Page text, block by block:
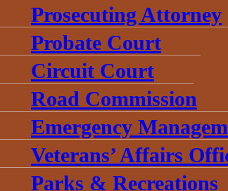
Prosecuting Attorney
Probate Court
Circuit Court
Road Commission
Emergency
Veterans’ Affairs
Parks & Recreations